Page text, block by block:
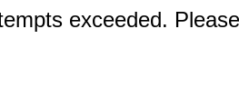
exceeded.